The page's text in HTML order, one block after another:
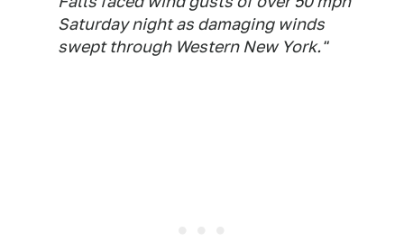
Saturday night as damaging winds
swept through Western New York."